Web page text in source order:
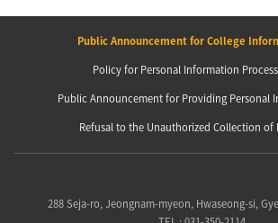
Public Announcement for College
Policy for Personal Information
Public Announcement for Providing Personal
Refusal to the Unauthorized Collection of
288 Seja-ro, Jeongnam-myeon, Hwaseong-si,